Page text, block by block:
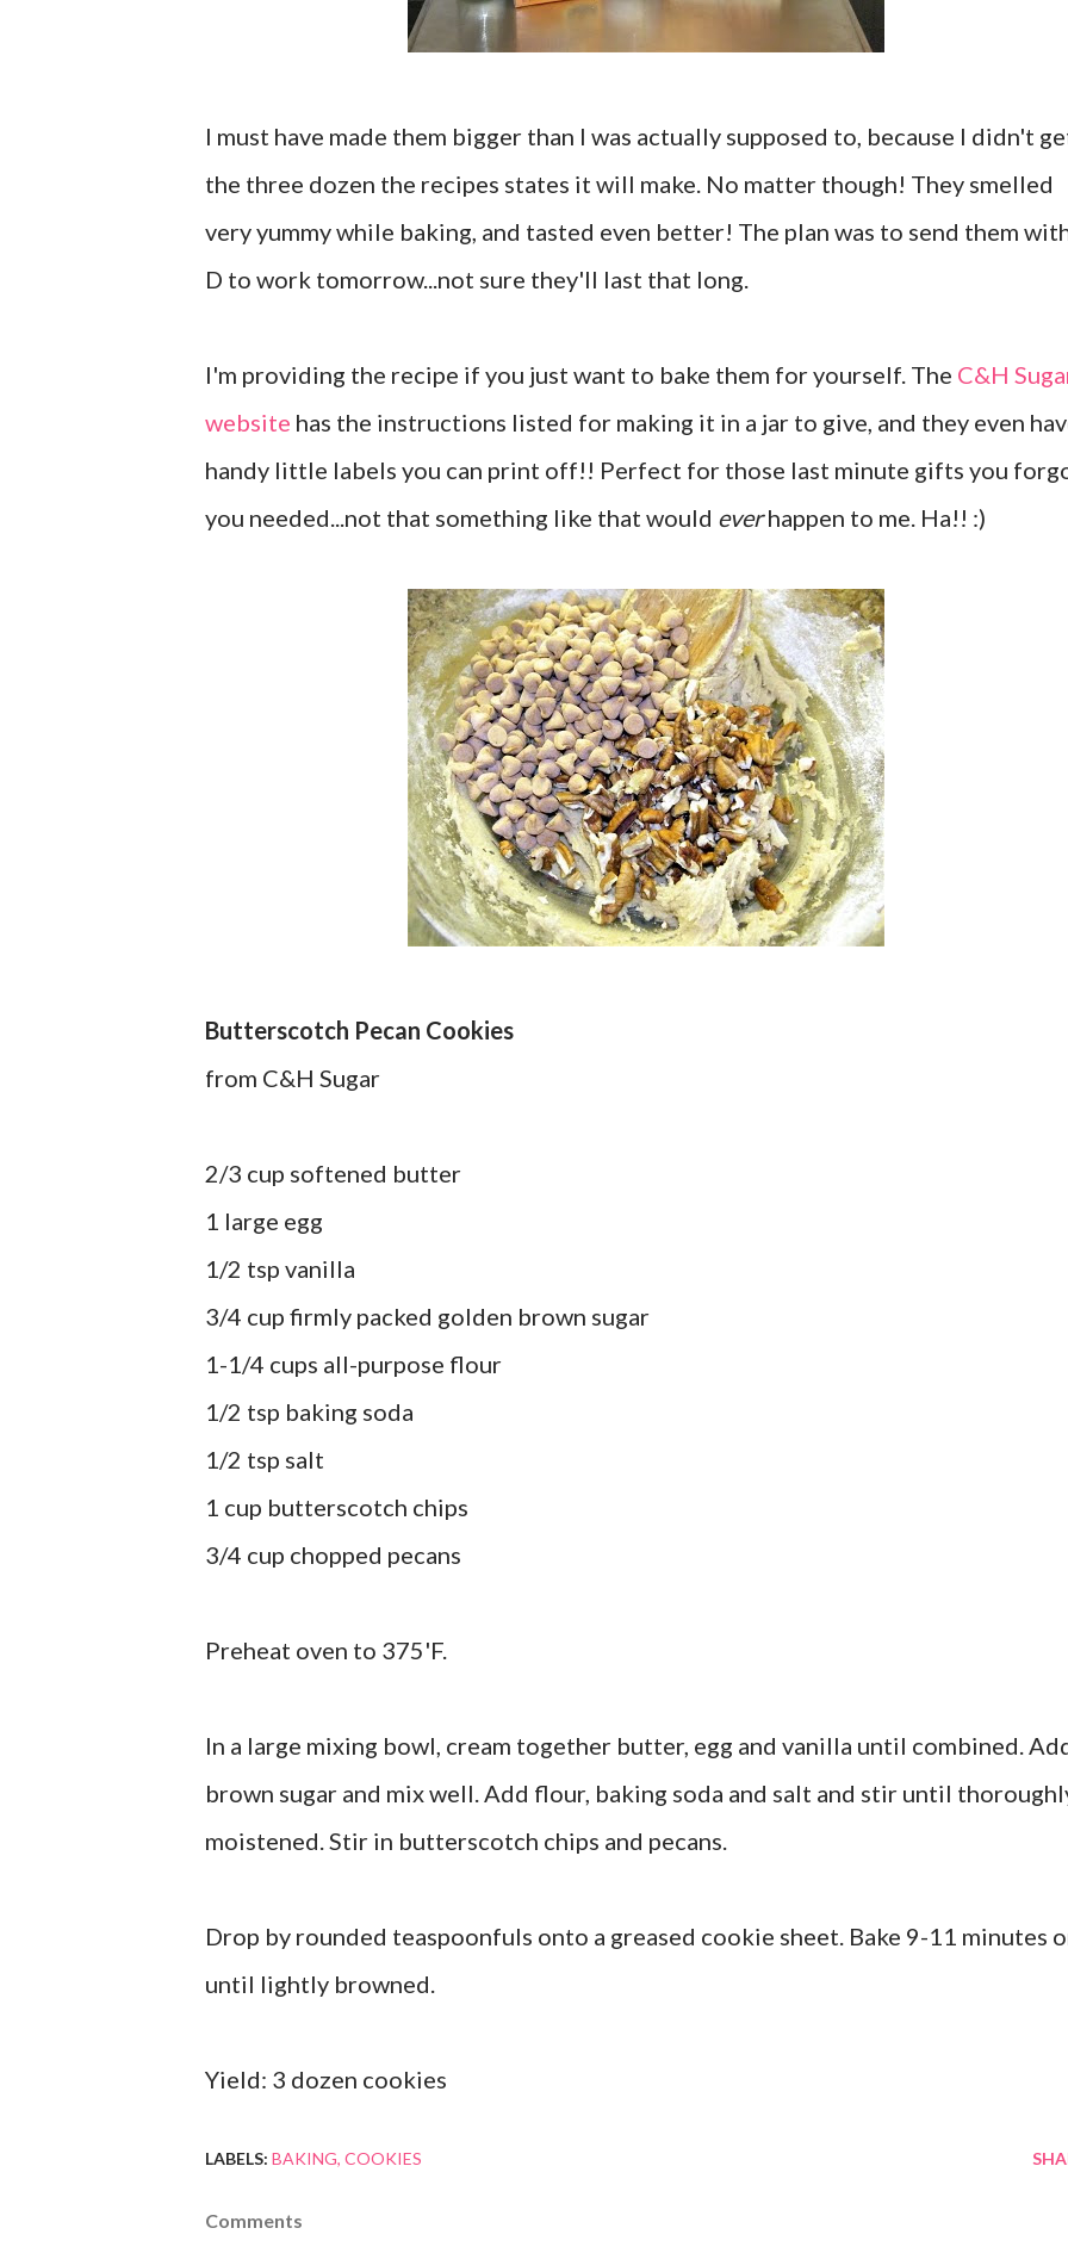
I must have made them bigger than I was actually supposed to, because I didn't
the three dozen the recipes states it will make. No matter though! They smelled
very yummy while baking, and tasted even better! The plan was to send them
D to work tomorrow...not sure they'll last that long.
I'm providing the recipe if you just want to bake them for yourself. The C&H
website has the instructions listed for making it in a jar to give, and they even
handy little labels you can print off!! Perfect for those last minute gifts you
you needed...not that something like that would everhappen to me. Ha!! :)
Butterscotch Pecan Cookies
from C&H Sugar
2/3 cup softened butter
1 large egg
1/2 tsp vanilla
3/4 cup firmly packed golden brown sugar
1-1/4 cups all-purpose flour
1/2 tsp baking soda
1/2 tsp salt
1 cup butterscotch chips
3/4 cup chopped pecans
Preheat oven to 375'F.
In a large mixing bowl, cream together butter, egg and vanilla until combined.
brown sugar and mix well. Add flour, baking soda and salt and stir until
moistened. Stir in butterscotch chips and pecans.
Drop by rounded teaspoonfuls onto a greased cookie sheet. Bake 9-11 minutes
until lightly browned.
Yield: 3 dozen cookies
LABELS: BAKING COOKIES
Comments